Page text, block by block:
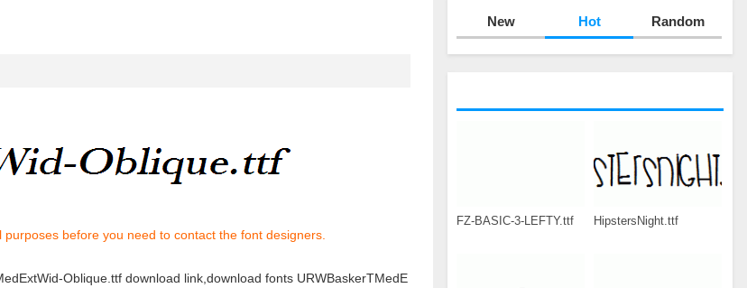
New Hot Random
FZ-BASIC-3-LEFTY.ttf HipstersNight.ttf
purposes before you need to contact the font designers.
Oblique.ttf download link,download fonts URWBaskerTMedE